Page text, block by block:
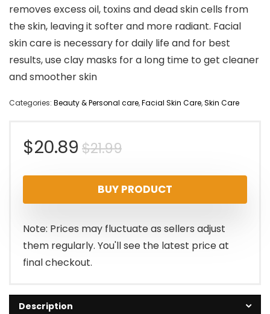
removes excess oil, toxins and dead skin cells from
the skin, leaving it softer and more radiant. Facial
skin care is necessary for daily life and for best
results, use clay masks for a long time to get cleaner
and smoother skin
Categories: Beauty & Personal care,Facial Skin Care,Skin Care
$21.99Original
price
was:
$21.99.
$20.89
Current
price
is:
$20.89.
BUY PRODUCT
Note: Prices may fluctuate as sellers adjust
them regularly. You'll see the latest price at
final checkout.
Description